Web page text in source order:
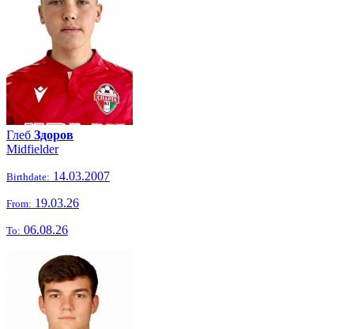
Глеб Здоров
Midfielder
Birthdate: 14.03.2007
From: 19.03.26
To: 06.08.26